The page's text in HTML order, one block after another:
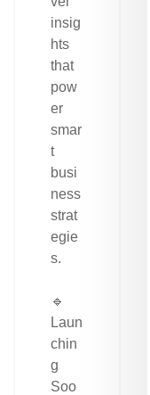
insig
hts
that
pow
er
smar
t
busi
ness
strat
egie
s.
🔹
Laun
chin
g
Soo